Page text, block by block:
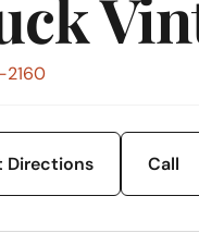
2160
Directions Call